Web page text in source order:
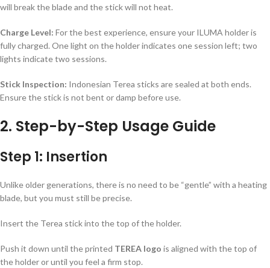
will break the blade and the stick will not heat.
Charge Level: For the best experience, ensure your ILUMA holder is
fully charged. One light on the holder indicates one session left; two
lights indicate two sessions.
Stick Inspection: Indonesian Terea sticks are sealed at both ends.
Ensure the stick is not bent or damp before use.
2. Step-by-Step Usage Guide
Step 1: Insertion
Unlike older generations, there is no need to be “gentle” with a heating
blade, but you must still be precise.
Insert the Terea stick into the top of the holder.
Push it down until the printed TEREA logo is aligned with the top of
the holder or until you feel a firm stop.